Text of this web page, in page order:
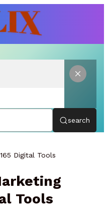
search
Digital Tools
Tools